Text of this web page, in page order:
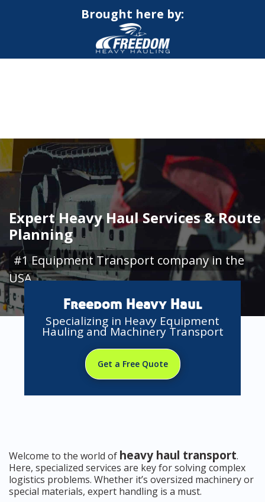
Brought here by:
Expert Heavy Haul Services & Route
Planning
#1 Equipment Transport company in the
USA
Freedom Heavy Haul
Specializing in Heavy Equipment
Hauling and Machinery Transport
Get a Free Quote
Welcome to the world of heavy haul transport.
Here, specialized services are key for solving complex
logistics problems. Whether it’s oversized machinery or
special materials, expert handling is a must.